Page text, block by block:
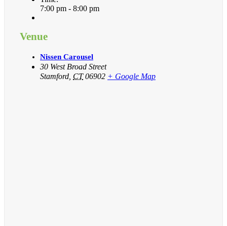
7:00 pm - 8:00 pm
Venue
Nissen Carousel
30 West Broad Street
Stamford CT 06902 + Google Map